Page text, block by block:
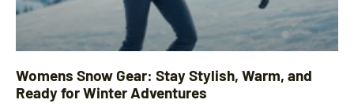
Womens Snow Gear: Stay Stylish, Warm, and
Ready for Winter Adventures